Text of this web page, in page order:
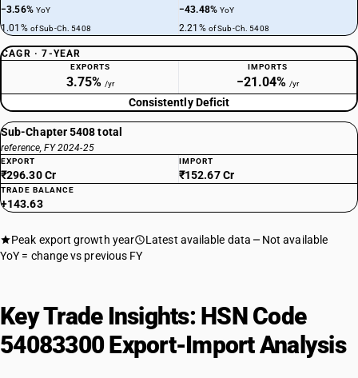
−3.56% YoY
1.01% of Sub-Ch. 5408
−43.48%YoY
2.21% of Sub-Ch. 5408
CAGR · 7-YEAR
EXPORTS
3.75% /yr
IMPORTS
−21.04% /yr
Consistently Deficit
Sub-Chapter 5408 total
reference, FY 2024-25
EXPORT
₹296.30 Cr
IMPORT
₹152.67 Cr
TRADE BALANCE
+143.63
Peak export growth year Latest available data
Not available
YoY = change vs previous FY
Key Trade Insights: HSN Code
54083300 Export-Import Analysis